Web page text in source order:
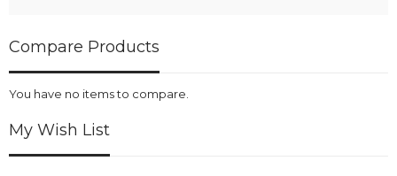
Compare Products
You have no items to compare.
My Wish List